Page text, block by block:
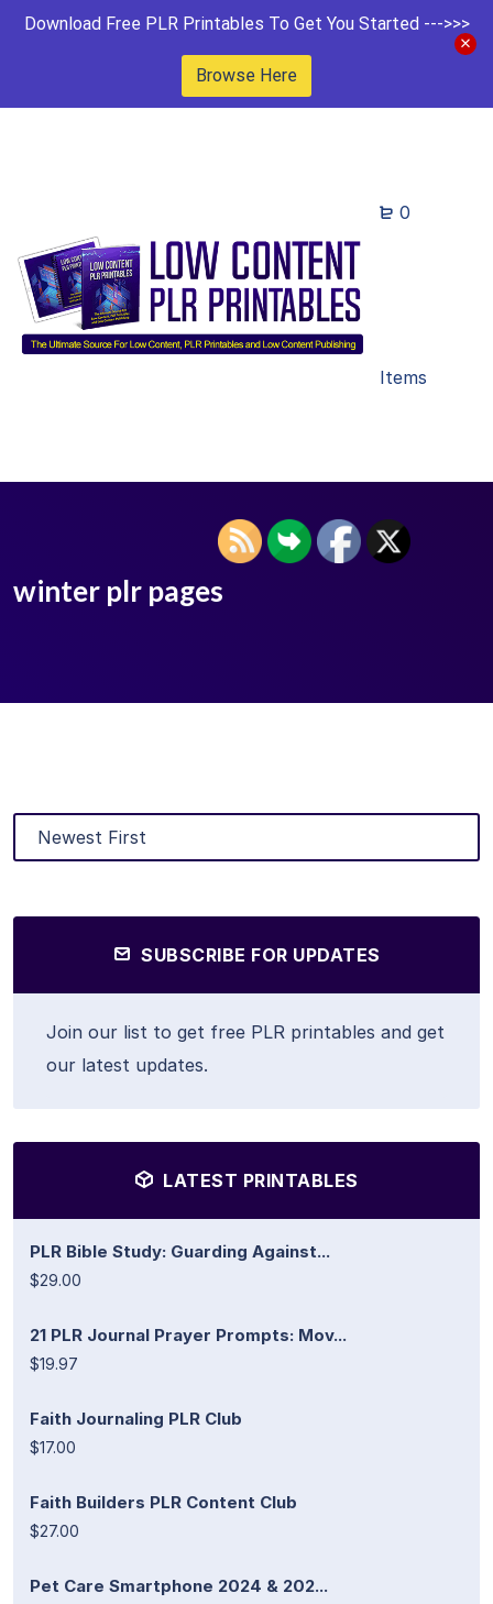
Download Free PLR Printables To Get You Started --->>>
Browse Here
0
Items
winter plr pages
SUBSCRIBE FOR UPDATES
Join our list to get free PLR printables and get
our latest updates.
LATEST PRINTABLES
PLR Bible Study: Guarding Against...
$29.00
21 PLR Journal Prayer Prompts: Mov...
$19.97
Faith Journaling PLR Club
$17.00
Faith Builders PLR Content Club
$27.00
Pet Care Smartphone 2024 & 202...